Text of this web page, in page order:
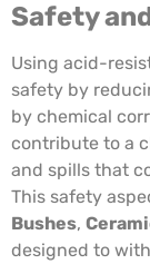
Safety
Using acid-
safety by
by chemical
contribute to a
and spills that
This safety
Bushes,
designed to